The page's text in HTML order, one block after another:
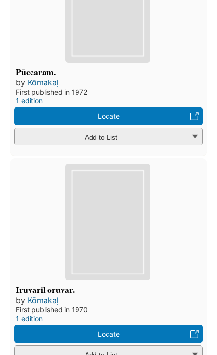
Pūccaram.
by Kōmakaḷ
First published in 1972
1 edition
Locate
Add to List
Iruvaril oruvar.
by Kōmakaḷ
First published in 1970
1 edition
Locate